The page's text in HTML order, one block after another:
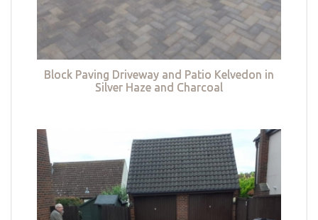
Block Paving Driveway and Patio Kelvedon in
Silver Haze and Charcoal